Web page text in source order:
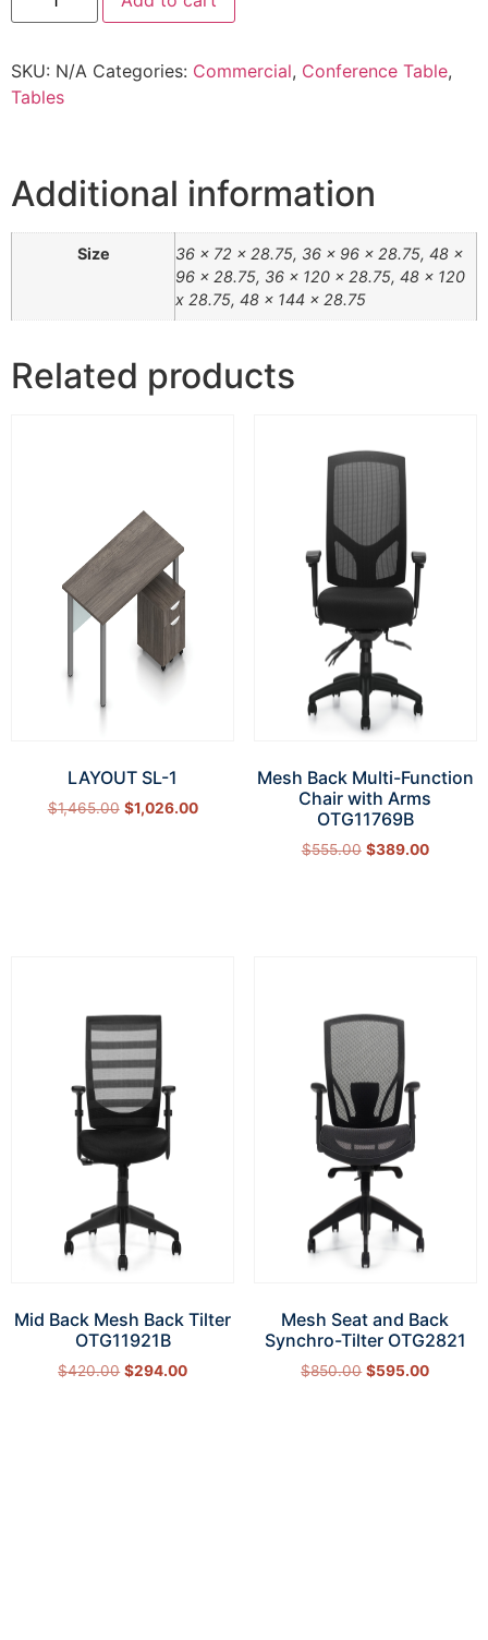
SKU: N/A Categories: Commercial, Conference Table,
Tables
Additional information
Size
36 x 72 x 28.75, 36 x 96 x 28.75, 48 x
96 x 28.75, 36 x 120 x 28.75, 48 x 120
x 28.75, 48 x 144 x 28.75
Related products
LAYOUT SL-1
$1,465.00 $1,026.00
Mesh Back Multi-Function
Chair with Arms
OTG11769B
$555.00 $389.00
Mid Back Mesh Back Tilter
OTG11921B
$420.00 $294.00
Mesh Seat and Back
Synchro-Tilter OTG2821
$850.00 $595.00